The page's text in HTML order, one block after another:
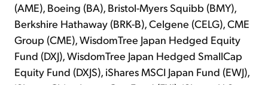
(AME), Boeing (BA), Bristol-Myers Squibb (BMY),
Berkshire Hathaway (BRK-B), Celgene (CELG), CME
Group (CME), WisdomTree Japan Hedged Equity
Fund (DXJ), WisdomTree Japan Hedged SmallCap
Equity Fund (DXJS), iShares MSCI Japan Fund (EWJ),